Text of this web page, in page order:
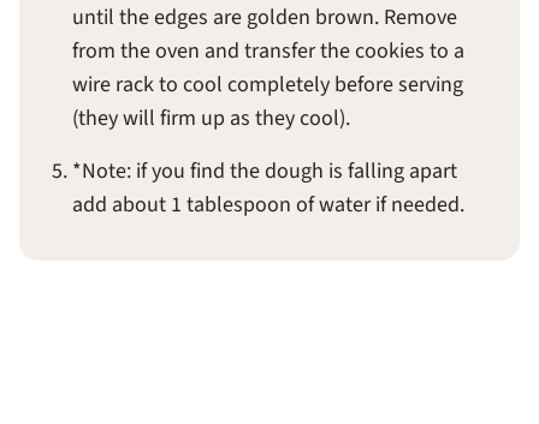
until the edges are golden brown. Remove
from the oven and transfer the cookies to a
wire rack to cool completely before serving
(they will firm up as they cool).
*Note: if you find the dough is falling apart
add about 1 tablespoon of water if needed.